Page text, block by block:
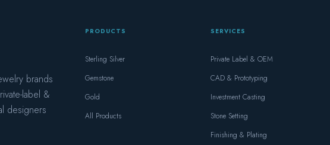
brands
label &
designers
PRODUCTS
Sterling Silver
Gemstone
Gold
All Products
SERVICES
Private Label & OEM
CAD & Prototyping
Investment Casting
Stone Setting
Finishing & Plating